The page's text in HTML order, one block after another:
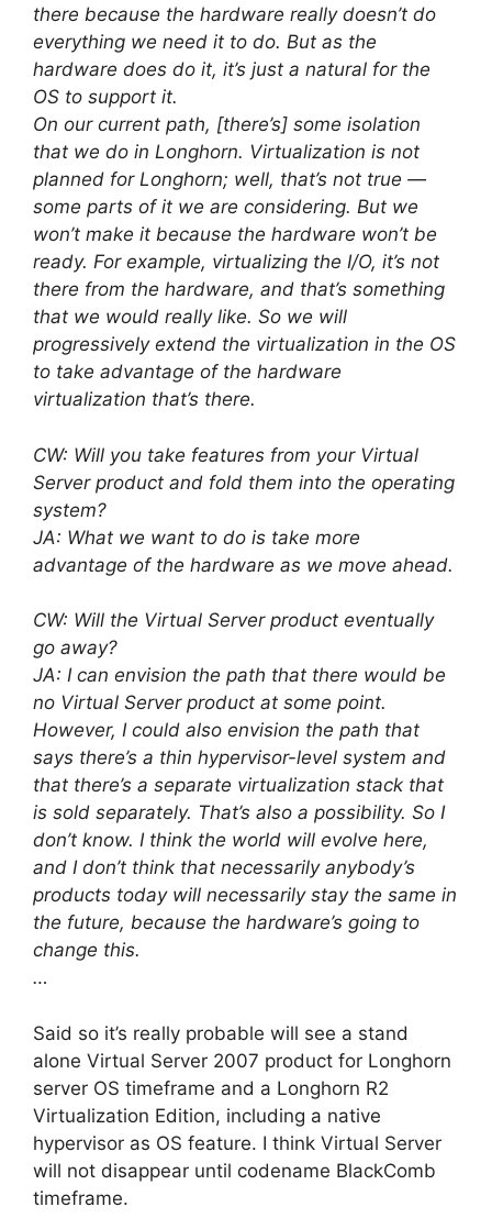
there because the hardware really doesn’t do
everything we need it to do. But as the
hardware does do it, it’s just a natural for the
OS to support it.
On our current path, [there’s] some isolation
that we do in Longhorn. Virtualization is not
planned for Longhorn; well, that’s not true —
some parts of it we are considering. But we
won’t make it because the hardware won’t be
ready. For example, virtualizing the I/O, it’s not
there from the hardware, and that’s something
that we would really like. So we will
progressively extend the virtualization in the OS
to take advantage of the hardware
virtualization that’s there.
CW: Will you take features from your Virtual
Server product and fold them into the operating
system?
JA: What we want to do is take more
advantage of the hardware as we move ahead.
CW: Will the Virtual Server product eventually
go away?
JA: I can envision the path that there would be
no Virtual Server product at some point.
However, I could also envision the path that
says there’s a thin hypervisor-level system and
that there’s a separate virtualization stack that
is sold separately. That’s also a possibility. So I
don’t know. I think the world will evolve here,
and I don’t think that necessarily anybody’s
products today will necessarily stay the same in
the future, because the hardware’s going to
change this.
…
Said so it’s really probable will see a stand
alone Virtual Server 2007 product for Longhorn
server OS timeframe and a Longhorn R2
Virtualization Edition, including a native
hypervisor as OS feature. I think Virtual Server
will not disappear until codename BlackComb
timeframe.